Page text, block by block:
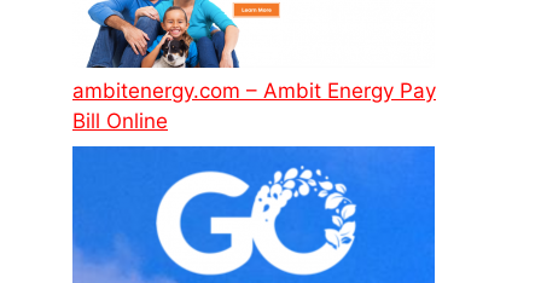
ambitenergy.com – Ambit Energy Pay
Bill Online